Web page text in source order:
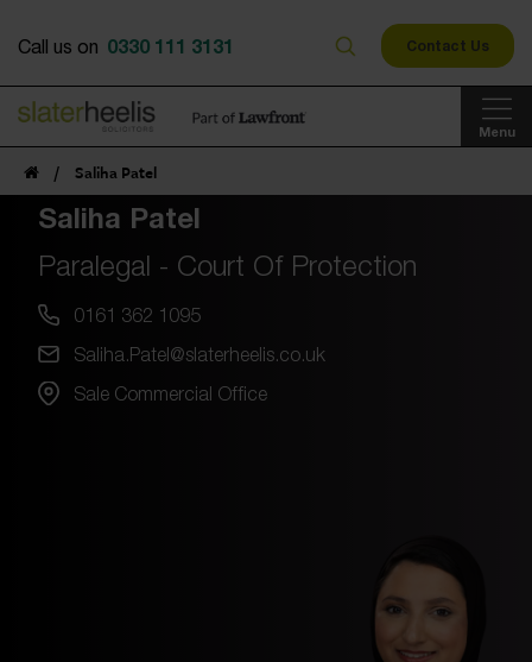
Menu
Call us on 0330 111 3131 Contact Us
Saliha Patel
Paralegal - Court Of Protection
0161 362 1095
Saliha.Patel@slaterheelis.co.uk
Sale Commercial Office
/ Saliha Patel